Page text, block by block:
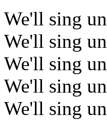
We'll sing
We'll sing
We'll sing
We'll sing
We'll sing